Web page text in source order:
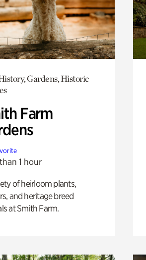
Gardens, Historic
Farm
1 hour
of heirloom plants,
and heritage breed
at Smith Farm.